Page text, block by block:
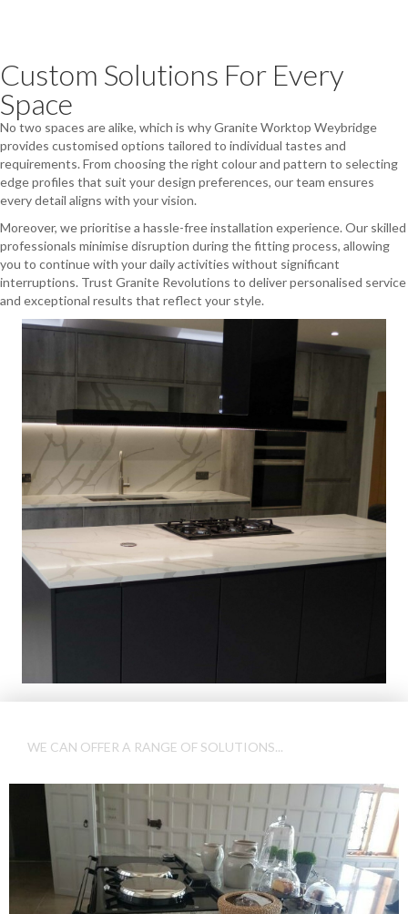
Custom Solutions For Every
Space
No two spaces are alike, which is why Granite Worktop Weybridge
provides customised options tailored to individual tastes and
requirements. From choosing the right colour and pattern to selecting
edge profiles that suit your design preferences, our team ensures
every detail aligns with your vision.
Moreover, we prioritise a hassle-free installation experience. Our skilled
professionals minimise disruption during the fitting process, allowing
you to continue with your daily activities without significant
interruptions. Trust Granite Revolutions to deliver personalised service
and exceptional results that reflect your style.
WE CAN OFFER A RANGE OF SOLUTIONS...